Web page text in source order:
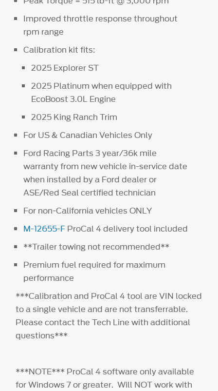
Improved throttle response throughout
rpm range
Calibration kit fits:
2025 Explorer ST
2025 Platinum when equipped with
EcoBoost 3.0L Engine
2025 King Ranch Trim
For US & Canadian Vehicles Only
Ford Racing Parts 3 year/36k mile
warranty from new vehicle in-service date
when installed by a Ford dealer or
ASE/Red Seal certified technician
For non-California vehicles ONLY
M-12655-F ProCal 4 delivery tool included
**Trailer towing not recommended**
Premium fuel required for maximum
performance
***Calibration and ProCal 4 tool are VIN locked
to a single vehicle and are not transferrable.
Please contact the Tech Line with additional
questions***
***NOTE*** ProCal 4 software only available
for Windows 7 or greater. Will NOT work with